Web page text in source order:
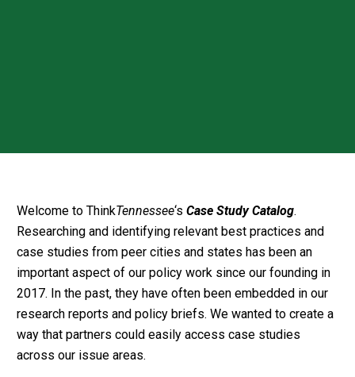
Welcome to ThinkTennessee‘s Case Study Catalog.
Researching and identifying relevant best practices and
case studies from peer cities and states has been an
important aspect of our policy work since our founding in
2017. In the past, they have often been embedded in our
research reports and policy briefs. We wanted to create a
way that partners could easily access case studies
across our issue areas.